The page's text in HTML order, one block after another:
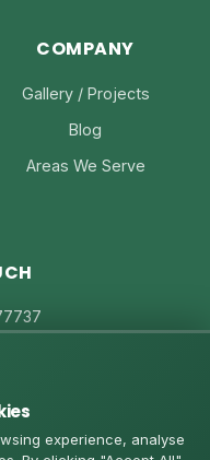
COMPANY
Gallery / Projects
Blog
Areas We Serve
experience, analyse